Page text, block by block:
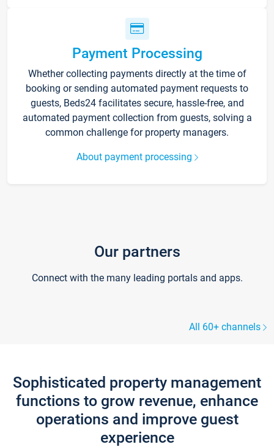
Payment Processing
Whether collecting payments directly at the time of
booking or sending automated payment requests to
guests, Beds24 facilitates secure, hassle-free, and
automated payment collection from guests, solving a
common challenge for property managers.
About payment processing
Our partners
Connect with the many leading portals and apps.
All 60+ channels
Sophisticated property management
functions to grow revenue, enhance
operations and improve guest
experience